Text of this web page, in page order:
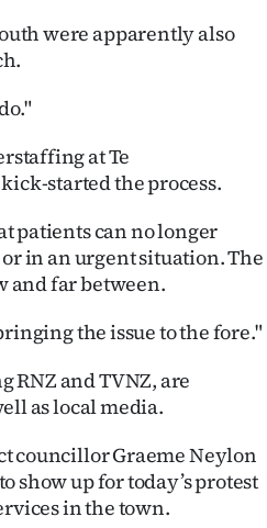
were apparently also
at Te
started the process.
patients can no longer
in an urgent situation. The
and far between.
the issue to the fore."
and TVNZ, are
as local media.
councillor Graeme Neylon
show up for today’s protest
in the town.